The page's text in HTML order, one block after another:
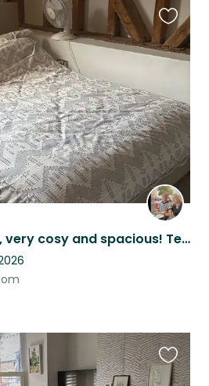
Our home is a barn, very cosy and spacious! Teds is very at home here!
this
listing
this